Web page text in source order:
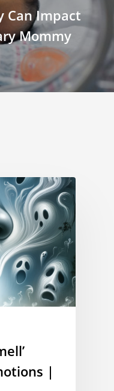
Can Impact
Mommy
|